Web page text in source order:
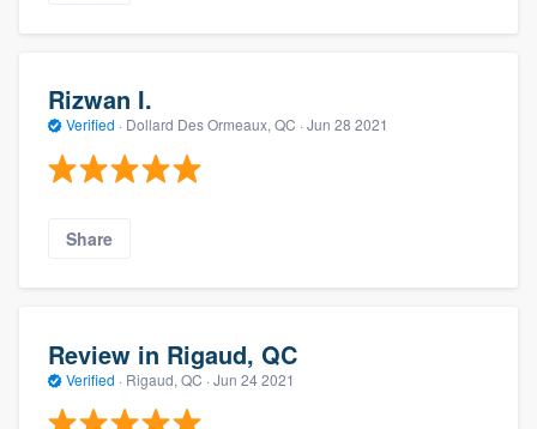
Rizwan I.
Verified · Dollard Des Ormeaux, QC · Jun 28 2021
Share
Review in Rigaud, QC
Verified · Rigaud, QC · Jun 24 2021